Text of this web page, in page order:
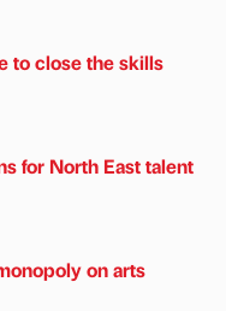
to close the skills
for North East talent
on arts